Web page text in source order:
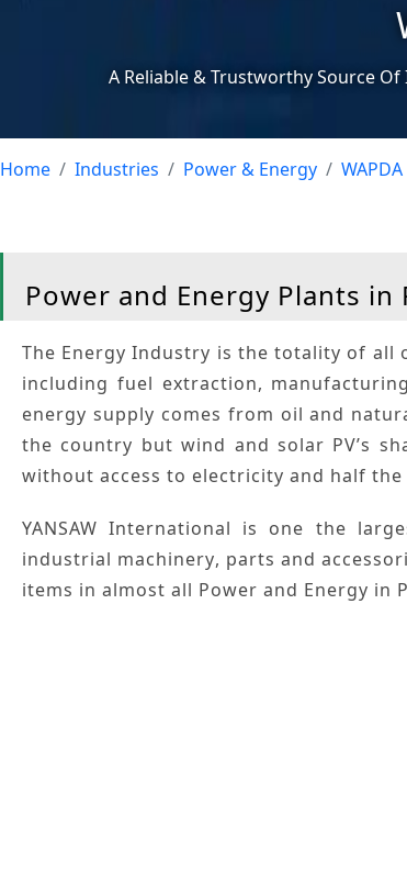
A Reliable & Trustworthy Source
Home Industries Power & Energy
Power and Energy Plants in
The Energy Industry is the totality of all
including fuel extraction, manufacturing
energy supply comes from oil and
the country butwind and solar PV’s
without access to electricity and half
YANSAW International is one the
industrial machinery, parts and
items in almost all Power and Energy in